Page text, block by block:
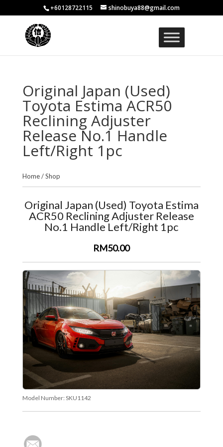
+60128722115 shinobuya88@gmail.com
Original Japan (Used)
Toyota Estima ACR50
Reclining Adjuster
Release No.1 Handle
Left/Right 1pc
Home/Shop
Original Japan (Used) Toyota Estima
ACR50 Reclining Adjuster Release
No.1 Handle Left/Right 1pc
RM50.00
Model Number: SKU1142